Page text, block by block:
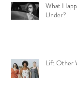
What
Under?
Lift Other